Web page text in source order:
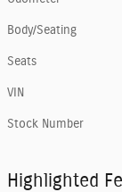
Body/Seating
Seats
VIN
Stock Number
Highlighted